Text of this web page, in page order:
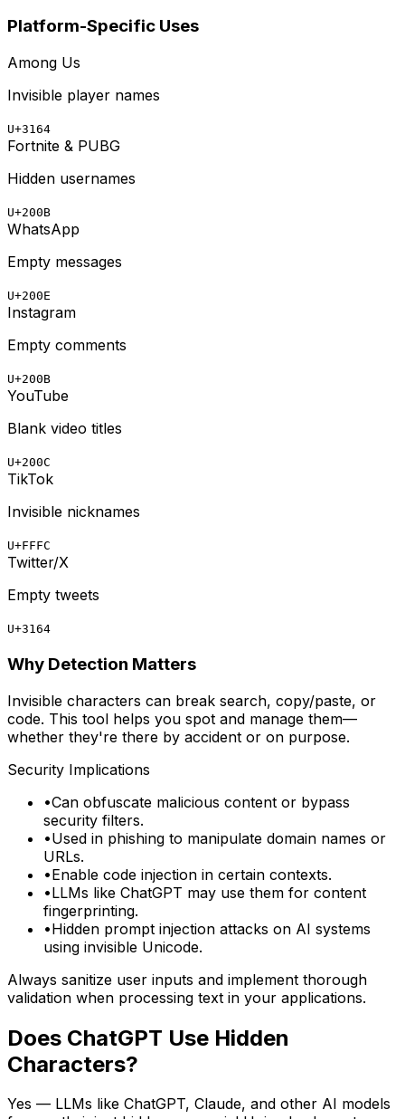
Platform-Specific Uses
Among Us
Invisible player names
U+3164
Fortnite & PUBG
Hidden usernames
U+200B
WhatsApp
Empty messages
U+200E
Instagram
Empty comments
U+200B
YouTube
Blank video titles
U+200C
TikTok
Invisible nicknames
U+FFFC
Twitter/X
Empty tweets
U+3164
Why Detection Matters
Invisible characters can break search, copy/paste, or
code. This tool helps you spot and manage them—
whether they're there by accident or on purpose.
Security Implications
•Can obfuscate malicious content or bypass
security filters.
•Used in phishing to manipulate domain names or
URLs.
•Enable code injection in certain contexts.
•LLMs like ChatGPT may use them for content
fingerprinting.
•Hidden prompt injection attacks on AI systems
using invisible Unicode.
Always sanitize user inputs and implement thorough
validation when processing text in your applications.
Does ChatGPT Use Hidden
Characters?
Yes — LLMs like ChatGPT, Claude, and other AI models